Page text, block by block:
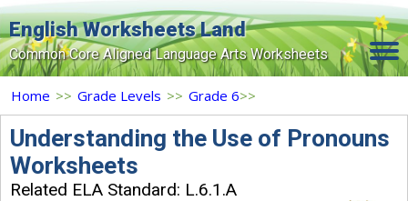
English Worksheets Land
Common Core Aligned Language Arts Worksheets
Home
Grade Levels
Home >> Grade Levels >> Grade 6>>
Understanding the Use of Pronouns
Worksheets
Related ELA Standard: L.6.1.A